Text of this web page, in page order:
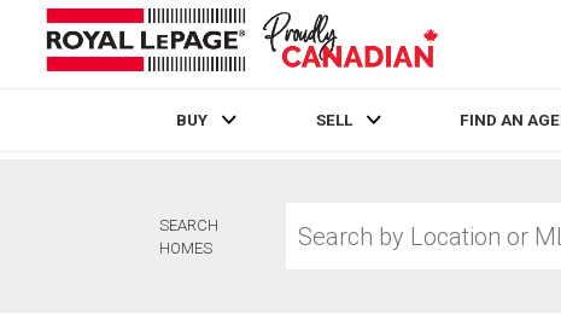
BUY SELL FIND AN
SEARCH
HOMES
by